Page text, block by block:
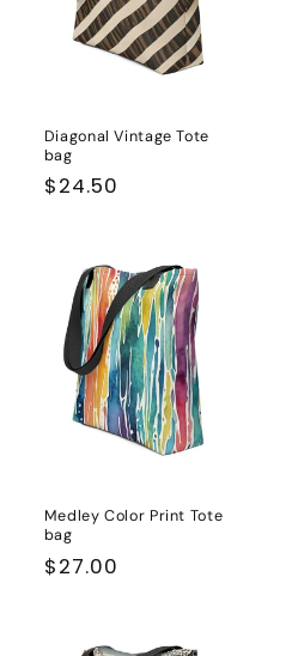
Diagonal Vintage Tote
bag
Regular
$24.50
Medley Color Print Tote
bag
Regular
$27.00